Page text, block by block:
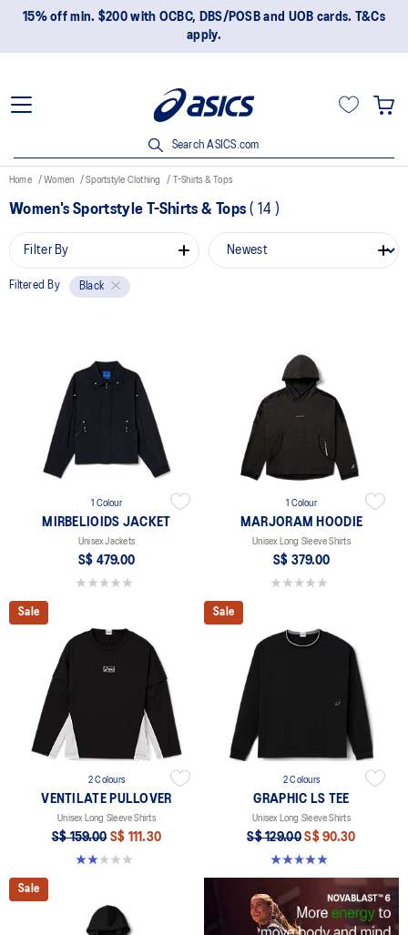
15% off min. $200 with OCBC, DBS/POSB and UOB cards. T&Cs
apply.
Search ASICS.com
Home Women Sportstyle Clothing T-Shirts & Tops
Women's Sportstyle T-Shirts & Tops ( 14 )
Filter By
Filtered By Black
1 Colour
MIRBELIOIDS JACKET
Unisex Jackets
S$ 479.00
0.0 out of 5 stars.
1 Colour
MARJORAM HOODIE
Unisex Long Sleeve Shirts
S$ 379.00
0.0 out of 5 stars.
Sale
2 Colours
VENTILATE PULLOVER
Unisex Long Sleeve Shirts
S$ 159.00 S$ 111.30
2.0 out of 5 stars. 1 review
Sale
2 Colours
GRAPHIC LS TEE
Unisex Long Sleeve Shirts
S$ 129.00 S$ 90.30
5.0 out of 5 stars. 2 reviews
Sale